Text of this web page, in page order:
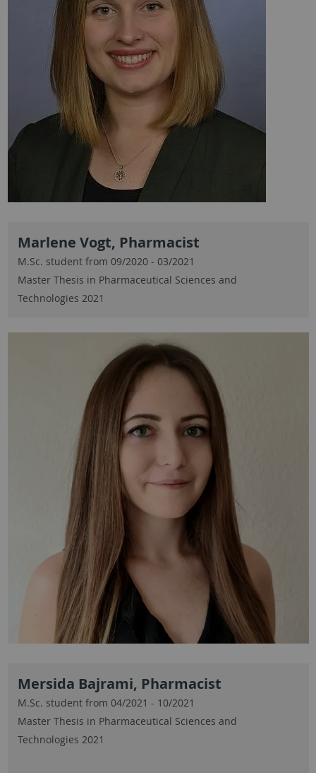
Marlene Vogt, Pharmacist
M.Sc. student from 09/2020 - 03/2021
Master Thesis in Pharmaceutical Sciences and
Technologies 2021
Mersida Bajrami, Pharmacist
M.Sc. student from 04/2021 - 10/2021
Master Thesis in Pharmaceutical Sciences and
Technologies 2021